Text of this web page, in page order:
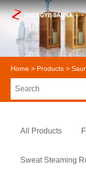
Home > Products >
All Products
Sweat Steaming